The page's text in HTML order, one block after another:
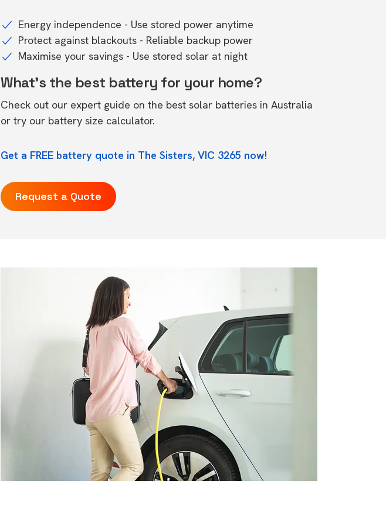
Energy independence - Use stored power anytime
Protect against blackouts - Reliable backup power
Maximise your savings - Use stored solar at night
What's the best battery for your home?
Check out our expert guide on the best solar batteries in Australia
or try our battery size calculator.
Get a FREE battery quote in The Sisters, VIC 3265 now!
Request a Quote